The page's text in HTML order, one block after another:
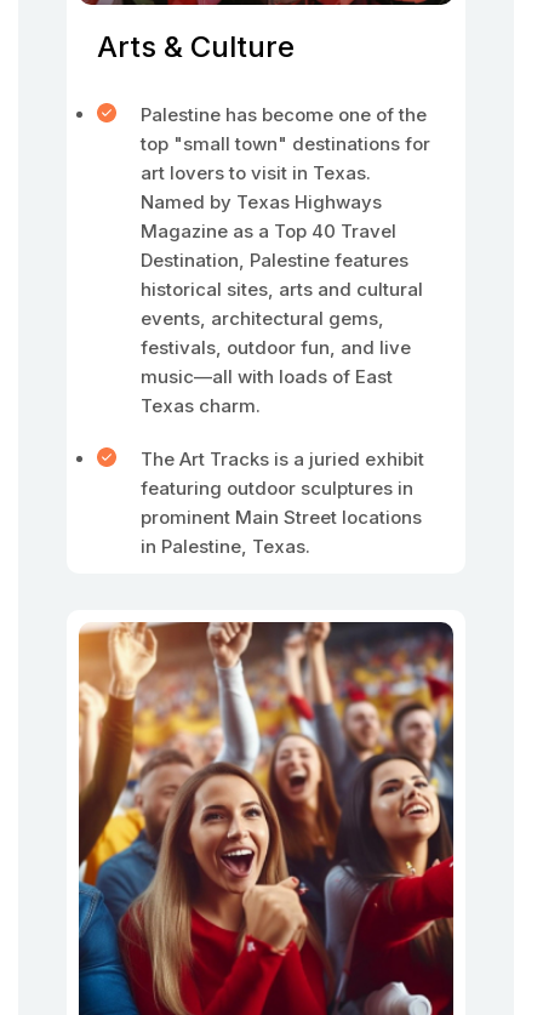
Arts & Culture
Palestine has become one of the
top "small town" destinations for
art lovers to visit in Texas.
Named by Texas Highways
Magazine as a Top 40 Travel
Destination, Palestine features
historical sites, arts and cultural
events, architectural gems,
festivals, outdoor fun, and live
music—all with loads of East
Texas charm.
The Art Tracks is a juried exhibit
featuring outdoor sculptures in
prominent Main Street locations
in Palestine, Texas.